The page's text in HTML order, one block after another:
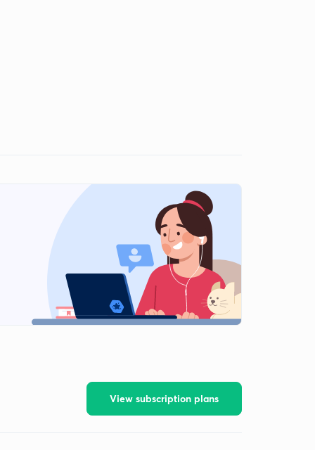
View subscription plans